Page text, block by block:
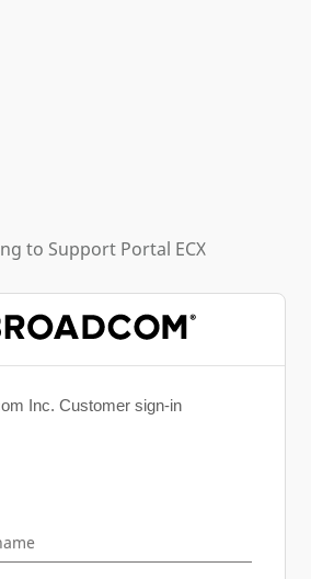
to Support Portal ECX
Inc. Customer sign-in